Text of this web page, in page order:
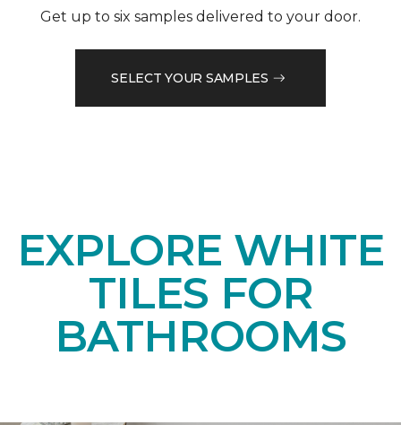
Get up to six samples delivered to your door.
SELECT YOUR SAMPLES
EXPLORE WHITE
TILES FOR
BATHROOMS